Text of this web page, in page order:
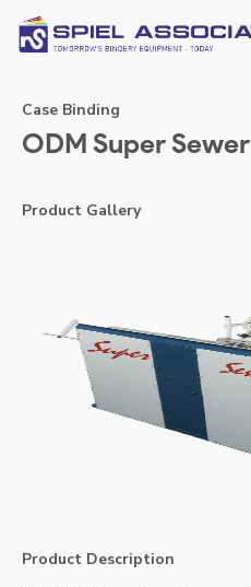
Case Binding
ODM Super Sewer
Product Gallery
Product Description